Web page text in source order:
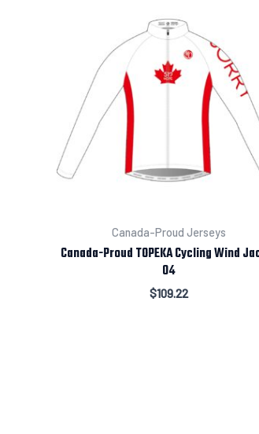
Canada-Proud Jerseys
Canada-Proud TOPEKA Cycling Wind
04
$109.22